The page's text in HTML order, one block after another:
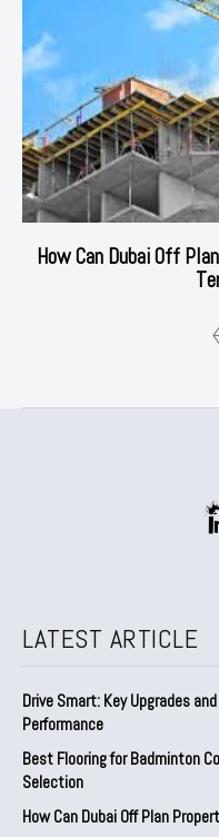
How Can Dubai Off
LATEST ARTICLE
Drive Smart: Key Upgrades
Performance
Best Flooring for Badminton
Selection
How Can Dubai Off Plan